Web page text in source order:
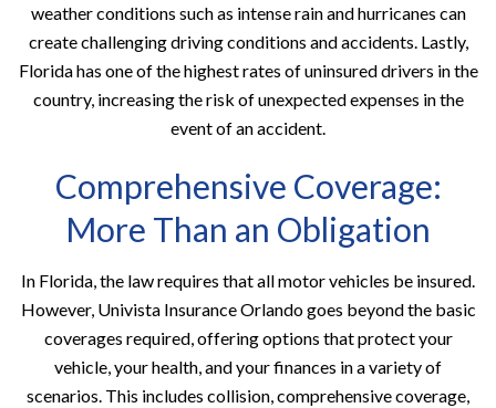
weather conditions such as intense rain and hurricanes can
create challenging driving conditions and accidents. Lastly,
Florida has one of the highest rates of uninsured drivers in the
country, increasing the risk of unexpected expenses in the
event of an accident.
Comprehensive Coverage:
More Than an Obligation
In Florida, the law requires that all motor vehicles be insured.
However, Univista Insurance Orlando goes beyond the basic
coverages required, offering options that protect your
vehicle, your health, and your finances in a variety of
scenarios. This includes collision, comprehensive coverage,